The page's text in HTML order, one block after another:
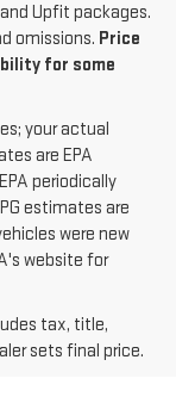
Upfit packages.
omissions. Price
for some
your actual
are EPA
periodically
estimates are
were new
website for
tax, title,
sets final price.